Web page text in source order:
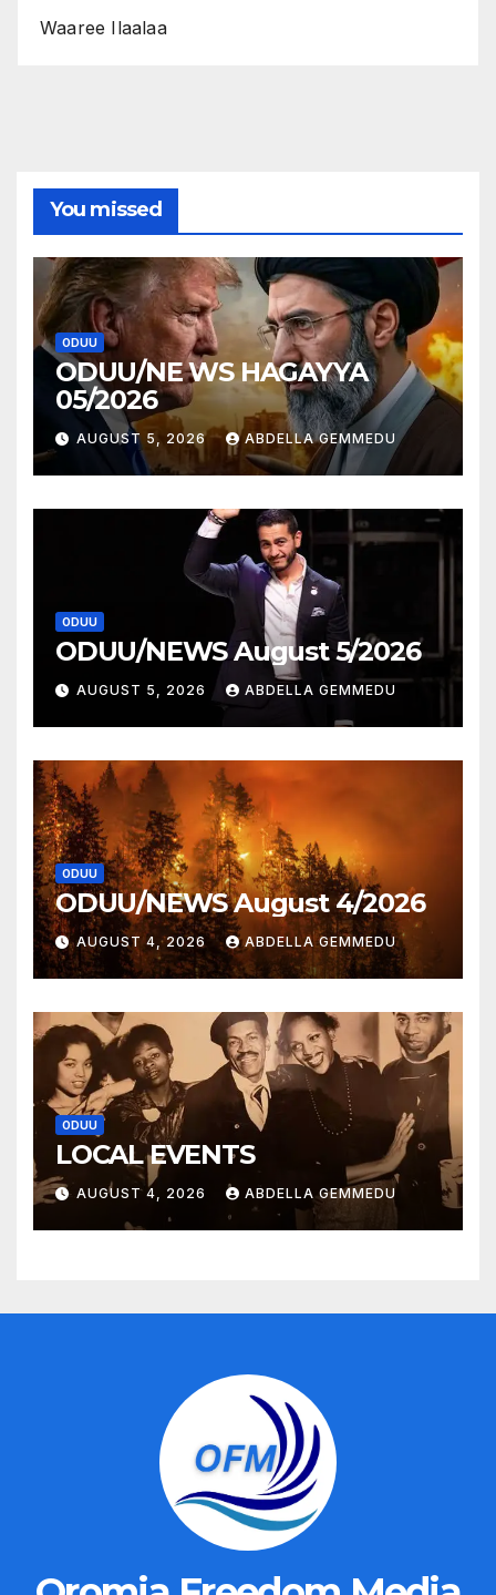
Waaree Ilaalaa
You missed
ODUU
ODUU/NE WS HAGAYYA
05/2026
AUGUST 5, 2026 ABDELLA GEMMEDU
ODUU
ODUU/NEWS August 5/2026
AUGUST 5, 2026 ABDELLA GEMMEDU
ODUU
ODUU/NEWS August 4/2026
AUGUST 4, 2026 ABDELLA GEMMEDU
ODUU
LOCAL EVENTS
AUGUST 4, 2026 ABDELLA GEMMEDU